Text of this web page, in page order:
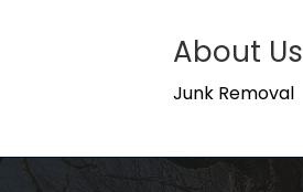
About Us
Junk Removal